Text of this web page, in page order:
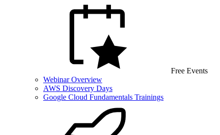
Free Events
Webinar Overview
AWS Discovery Days
Google Cloud Fundamentals Trainings